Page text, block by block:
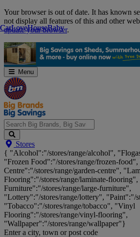
Skip
Navigation
Your browser is out of date. It has known
not display all features of this and other
update your browser.
Menu
Search
Big
Brands,
Big
Savings...
Stores
{ "Alcohol":"/stores/range/alcohol",
"Frozen Food":"/stores/range/frozen-food",
Centre":"/stores/range/garden-centre",
Flooring":"/stores/range/laminate-
Furniture":"/stores/range/large-furniture",
"Lottery":"/stores/range/lottery", "Paint":"/
"Tobacco":"/stores/range/tobacco", "Vinyl
Flooring":"/stores/range/vinyl-flooring",
"Wallpaper":"/stores/range/wallpaper"}
Enter a city, town or post code
CarLoveHouseBaby
CarLoveHouseBaby